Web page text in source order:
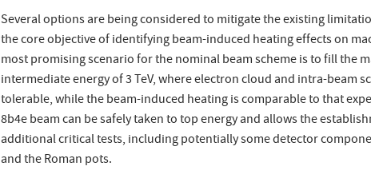
Several options are being considered to mitigate the existing
the core objective of identifying beam-induced heating effects on
most promising scenario for the nominal beam scheme is to fill the
intermediate energy of 3 TeV, where electron cloud and intra-beam
tolerable, while the beam-induced heating is comparable to that
8b4e beam can be safely taken to top energy and allows the
additional critical tests, including potentially some detector
and the Roman pots.